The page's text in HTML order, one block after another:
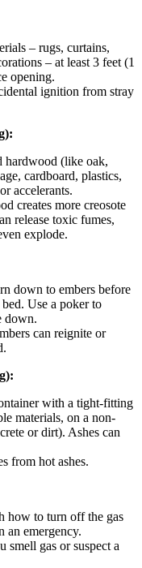
– rugs, curtains,
– at least 3 feet (1
opening.
ignition from stray
hardwood (like oak,
cardboard, plastics,
accelerants.
creates more creosote
release toxic fumes,
explode.
down to embers before
Use a poker to
down.
can reignite or
with a tight-fitting
materials, on a non-
or dirt). Ashes can
from hot ashes.
how to turn off the gas
an emergency.
gas or suspect a